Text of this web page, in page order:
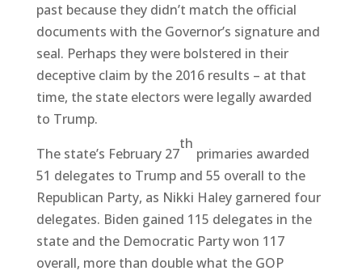
past because they didn’t match the official
documents with the Governor’s signature and
seal. Perhaps they were bolstered in their
deceptive claim by the 2016 results – at that
time, the state electors were legally awarded
to Trump.
The state’s February 27
th
primaries awarded
51 delegates to Trump and 55 overall to the
Republican Party, as Nikki Haley garnered four
delegates. Biden gained 115 delegates in the
state and the Democratic Party won 117
overall, more than double what the GOP